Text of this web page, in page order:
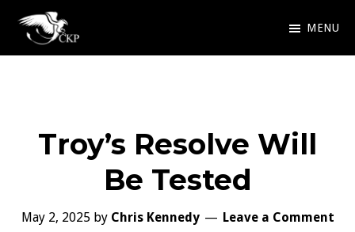
Skip
Chris
Award
and
MENU
Troy’s Resolve Will
Be Tested
May 2, 2025by Chris Kennedy Leave a Comment